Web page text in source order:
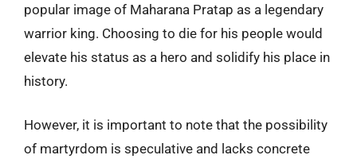
popular image of Maharana Pratap as a legendary
warrior king. Choosing to die for his people would
elevate his status as a hero and solidify his place in
history.
However, it is important to note that the possibility
of martyrdom is speculative and lacks concrete